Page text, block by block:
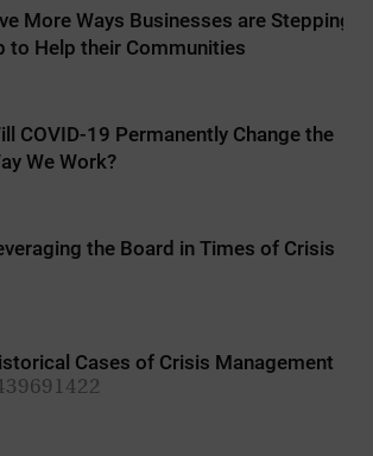
More Ways Businesses are Stepping
to Help their Communities
COVID-19 Permanently Change the
We Work?
the Board in Times of Crisis
Cases of Crisis Management